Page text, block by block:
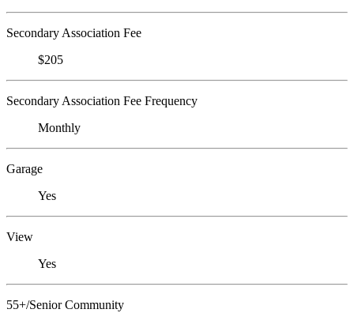
Secondary Association Fee
$205
Secondary Association Fee Frequency
Monthly
Garage
Yes
View
Yes
55+/Senior Community